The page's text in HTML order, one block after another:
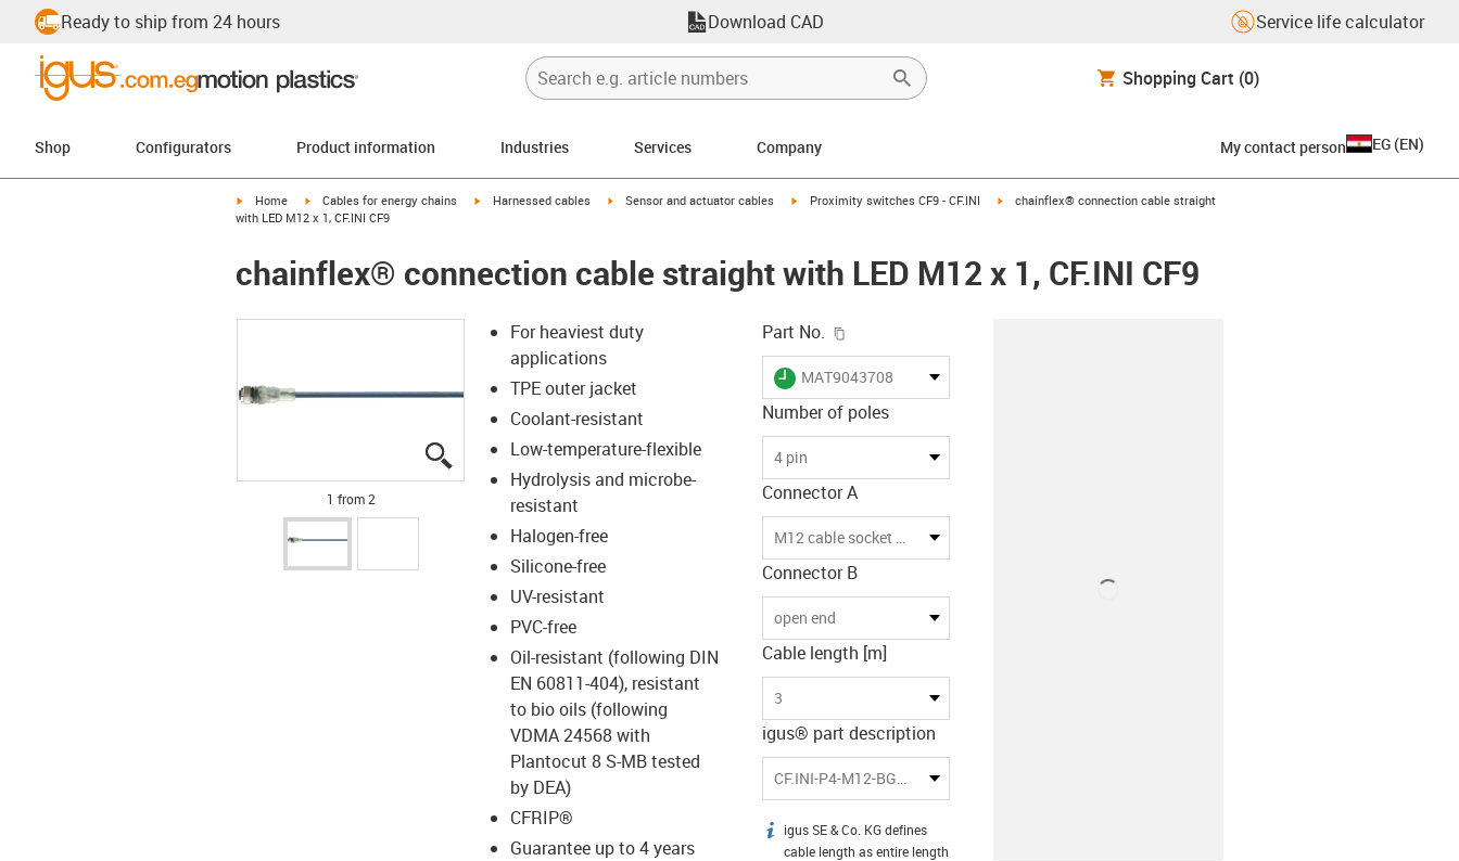
Ready to ship from 24 hours Download CAD Service life calculator
Shopping Cart (0)
Shop Configurators Product information Industries Services Company My contact person EG (EN)
igus-icon-arrow-right
Home igus-icon-arrow-right
Cables for energy chains igus-icon-arrow-right
Harnessed cables igus-icon-arrow-right
Sensor and actuator cables igus-icon-arrow-right
Proximity switches CF9 - CF.INI igus-icon-arrow-right
chainflex® connection cable straight
with LED M12 x 1, CF.INI CF9
chainflex® connection cable straight with LED M12 x 1, CF.INI CF9
igus-icon-lupe
igus-icon-lupe
1 from 2
For heaviest duty
applications
TPE outer jacket
Coolant-resistant
Low-temperature-flexible
Hydrolysis and microbe-
resistant
Halogen-free
Silicone-free
UV-resistant
PVC-free
Oil-resistant (following DIN
EN 60811-404), resistant
to bio oils (following
VDMA 24568 with
Plantocut 8 S-MB tested
by DEA)
CFRIP®
Guarantee up to 4 years
Part No.
igus-icon-lieferzeit
MAT9043708
Number of poles
4 pin
Connector A
M12 cable socket with LED
Connector B
open end
Cable length [m]
3
igus® part description
CF.INI-P4-M12-BGL2-3
igus-icon-info
igus SE & Co. KG defines
cable length as entire length